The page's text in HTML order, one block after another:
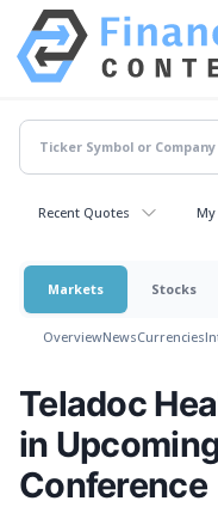
Recent Quotes
Markets Stocks
OverviewNewsCurrencies
Teladoc
in
Conference